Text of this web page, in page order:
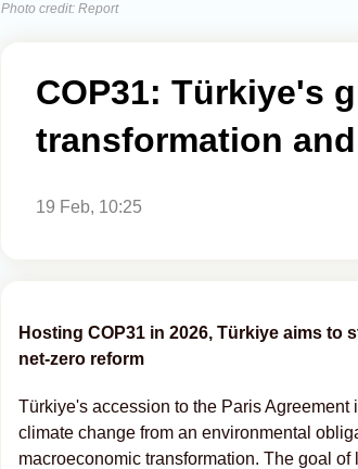
Photo credit: Report
COP31: Türkiye's
transformation
19 Feb, 10:25
Hosting COP31 in 2026, Türkiye aims to
net-zero reform
Türkiye's accession to the Paris
climate change from an environmental
macroeconomic transformation. The goal